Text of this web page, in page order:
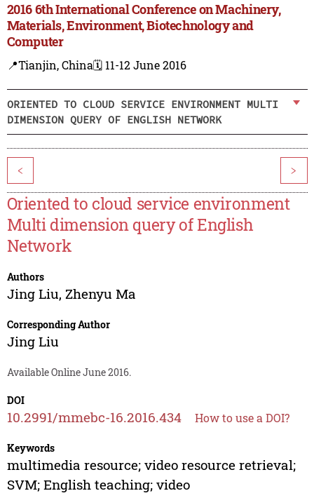
2016 6th International Conference on Machinery,
Materials, Environment, Biotechnology and
Computer
📍Tianjin, China🗓️ 11-12 June 2016
ORIENTED TO CLOUD SERVICE ENVIRONMENT MULTI
DIMENSION QUERY OF ENGLISH NETWORK
< >
Oriented to cloud service environment
Multi dimension query of English
Network
Authors
Jing Liu, Zhenyu Ma
Corresponding Author
Jing Liu
Available Online June 2016.
DOI
10.2991/mmebc-16.2016.434 How to use a DOI?
Keywords
multimedia resource; video resource retrieval;
SVM; English teaching; video